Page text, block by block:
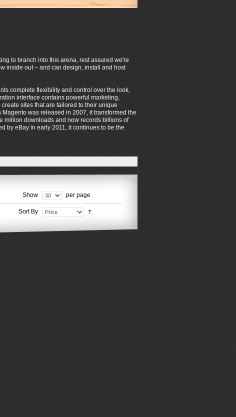
to branch into this arena, rest assured we're
inside out – and can design, install and host
complete flexibility and control over the look,
interface contains powerful marketing,
sites that are tailored to their unique
was released in 2007, it transformed the
million downloads and now records billions of
by eBay in early 2011, it continues to be the
Show per page
Sort By